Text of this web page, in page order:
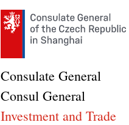
Consulate General
Consul General
Investment and Trade